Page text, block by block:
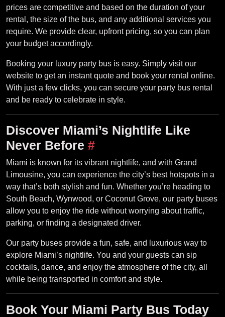
prices are competitive and based on the duration of your
rental, the size of the bus, and any additional services you
require. We provide clear, upfront pricing, so you can plan
your budget accordingly.
Booking your luxury party bus is easy. Simply visit our
website to get an instant quote and book your rental online.
With just a few clicks, you can secure your party bus rental
and be ready to celebrate in style.
Discover Miami’s Nightlife Like
Never Before #
Miami is known for its vibrant nightlife, and with Grand
Limousine, you can experience the city’s best hotspots in a
way that’s both stylish and fun. Whether you’re heading to
South Beach, Wynwood, or Coconut Grove, our party buses
allow you to enjoy the ride without worrying about traffic,
parking, or finding a designated driver.
Our party buses provide a fun, safe, and luxurious way to
explore Miami’s nightlife. You and your guests can sip
cocktails, dance, and enjoy the atmosphere of the city, all
while being transported in comfort and style.
Book Your Miami Party Bus Today